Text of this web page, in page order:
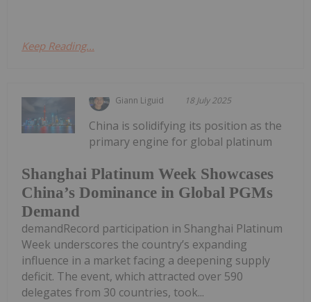
Keep Reading...
Giann Liguid 18 July 2025
Shanghai Platinum Week Showcases
China’s Dominance in Global PGMs
Demand
China is solidifying its position as the
primary engine for global platinum
demandRecord participation in Shanghai Platinum
Week underscores the country’s expanding
influence in a market facing a deepening supply
deficit. The event, which attracted over 590
delegates from 30 countries, took...